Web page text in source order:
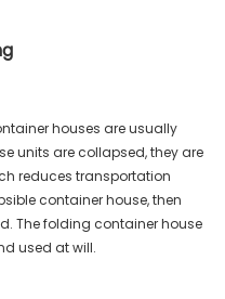
houses are usually
units are collapsed, they are
reduces transportation
container house, then
The folding container house
used at will.